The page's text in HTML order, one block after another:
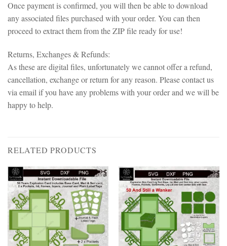
Once payment is confirmed, you will then be able to download
any associated files purchased with your order. You can then
proceed to extract them from the ZIP file ready for use!
Returns, Exchanges & Refunds:
As these are digital files, unfortunately we cannot offer a refund,
cancellation, exchange or return for any reason. Please contact us
via email if you have any problems with your order and we will be
happy to help.
RELATED PRODUCTS